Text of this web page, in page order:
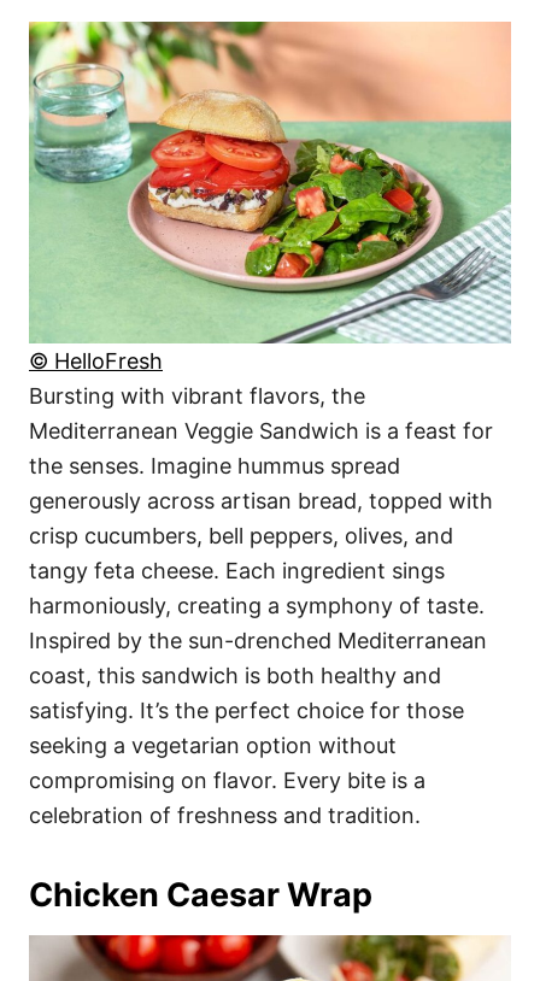
© HelloFresh
Bursting with vibrant flavors, the
Mediterranean Veggie Sandwich is a feast for
the senses. Imagine hummus spread
generously across artisan bread, topped with
crisp cucumbers, bell peppers, olives, and
tangy feta cheese. Each ingredient sings
harmoniously, creating a symphony of taste.
Inspired by the sun-drenched Mediterranean
coast, this sandwich is both healthy and
satisfying. It’s the perfect choice for those
seeking a vegetarian option without
compromising on flavor. Every bite is a
celebration of freshness and tradition.
Chicken Caesar Wrap